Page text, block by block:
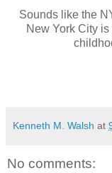
Sounds like the
New York City is
Kenneth M. Walsh at
No comments: